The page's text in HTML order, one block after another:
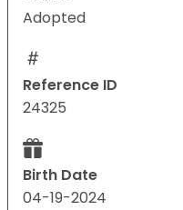
Adopted
Reference ID
24325
Birth Date
04-19-2024